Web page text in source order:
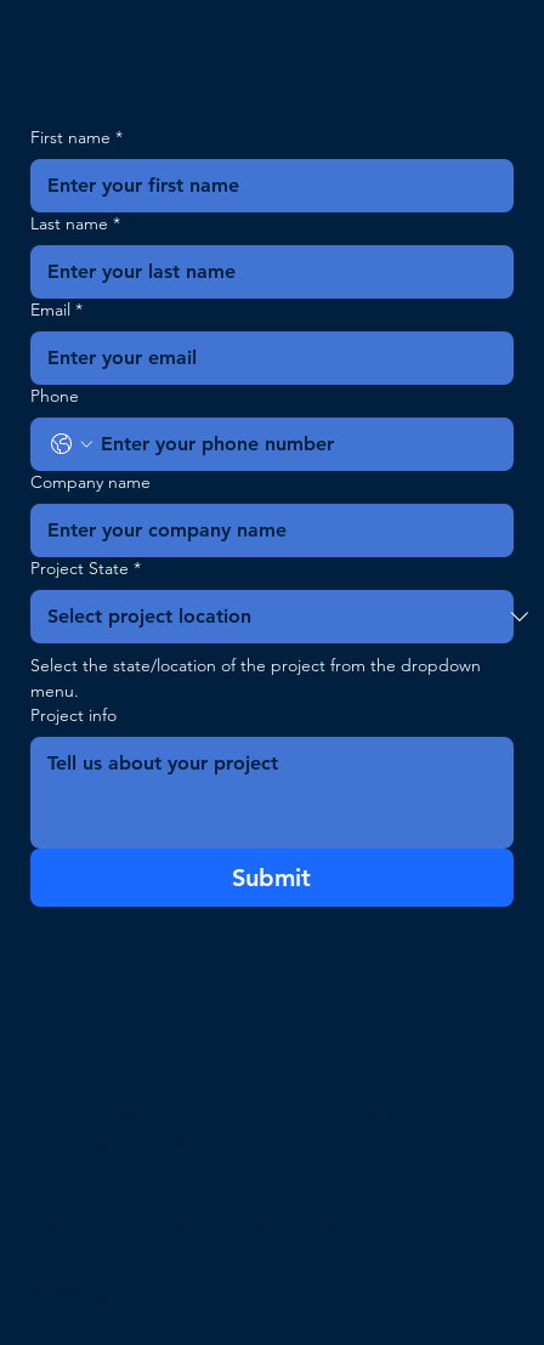
First name *
Last name *
Email *
Phone
Company name
Project State *
Select the state/location of the project from the dropdown
menu.
Project info
Submit